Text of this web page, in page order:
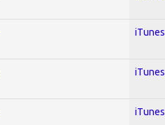
iTunes
iTunes
iTunes